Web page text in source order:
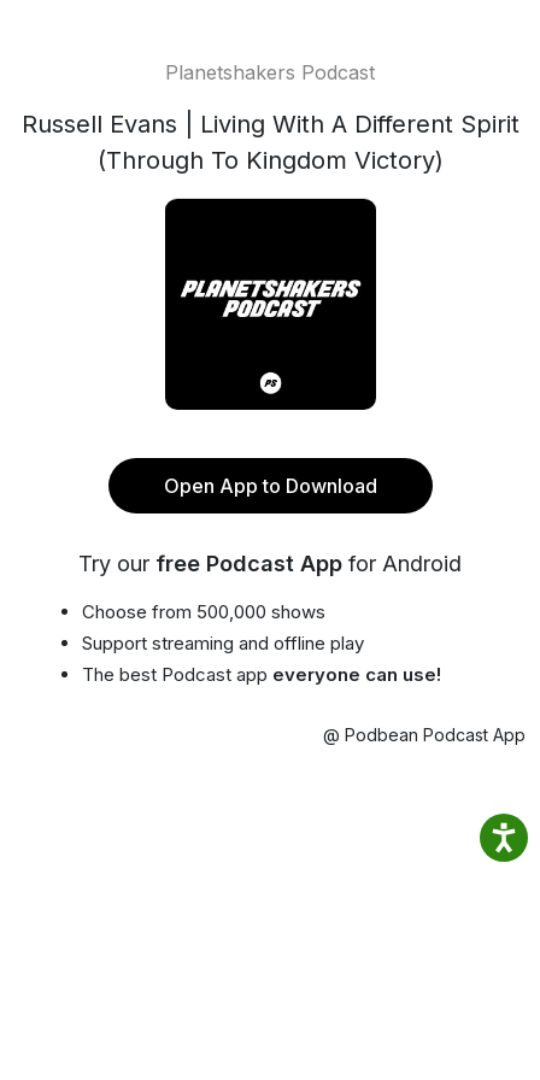
Planetshakers Podcast
Russell Evans | Living With A Different Spirit
(Through To Kingdom Victory)
Open App to Download
Try our free Podcast App for Android
Choose from 500,000 shows
Support streaming and offline play
The best Podcast app everyone can use!
@ Podbean Podcast App